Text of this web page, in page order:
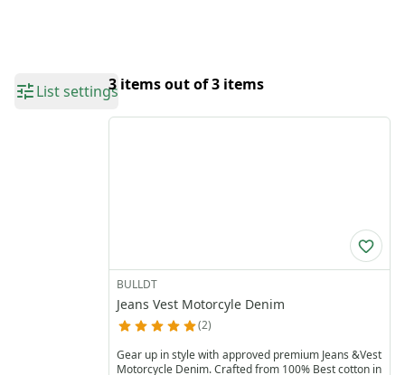
List settings3 items out of 3 items
BULLDT
Jeans Vest Motorcyle Denim
2
Gear up in style with approved premium Jeans &Vest
Motorcycle Denim. Crafted from 100% Best cotton in